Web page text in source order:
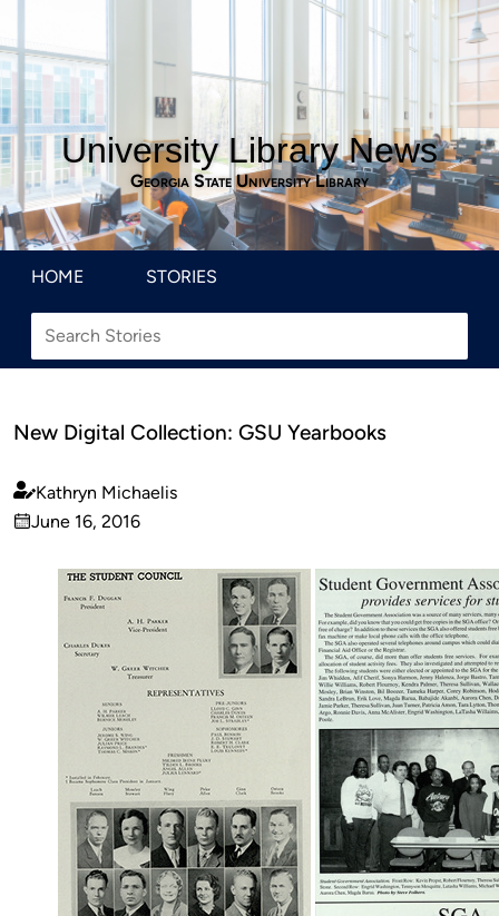
University Library News
Georgia State University Library
HOME STORIES
New Digital Collection: GSU Yearbooks
Published
by
Kathryn Michaelis
on
June 16, 2016